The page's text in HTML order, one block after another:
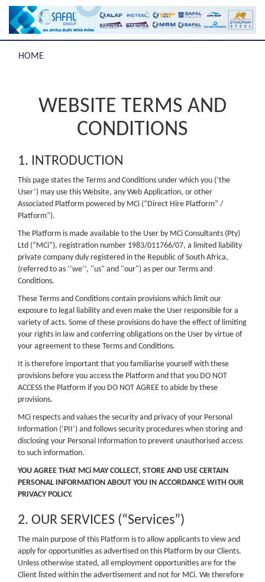
HOME
WEBSITE TERMS AND
CONDITIONS
1. INTRODUCTION
This page states the Terms and Conditions under which you (‘the
User’) may use this Website, any Web Application, or other
Associated Platform powered by MCi (“Direct Hire Platform” /
Platform”).
The Platform is made available to the User by MCi Consultants (Pty)
Ltd (“MCi”), registration number 1983/011766/07, a limited liability
private company duly registered in the Republic of South Africa,
(referred to as ‘’we’’, "us" and "our") as per our Terms and
Conditions.
These Terms and Conditions contain provisions which limit our
exposure to legal liability and even make the User responsible for a
variety of acts. Some of these provisions do have the effect of limiting
your rights in law and conferring obligations on the User by virtue of
your agreement to these Terms and Conditions.
It is therefore important that you familiarise yourself with these
provisions before you access the Platform and that you DO NOT
ACCESS the Platform if you DO NOT AGREE to abide by these
provisions.
MCi respects and values the security and privacy of your Personal
Information (‘PII’) and follows security procedures when storing and
disclosing your Personal Information to prevent unauthorised access
to such information.
YOU AGREE THAT MCi MAY COLLECT, STORE AND USE CERTAIN
PERSONAL INFORMATION ABOUT YOU IN ACCORDANCE WITH OUR
PRIVACY POLICY.
2. OUR SERVICES (“Services”)
The main purpose of this Platform is to allow applicants to view and
apply for opportunities as advertised on this Platform by our Clients.
Unless otherwise stated, all employment opportunities are for the
Client listed within the advertisement and not for MCi. We therefore